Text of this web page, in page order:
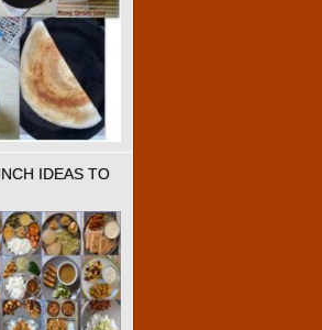
IDEAS TO